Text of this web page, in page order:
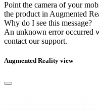
Point the camera of your
the product in Augmented
Why do I see this message?
An unknown error occurred
contact our support.
Augmented Reality view